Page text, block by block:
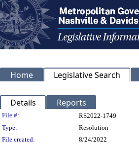
Home Legislative Search
Details Reports
Legislation Details
File #:
RS2022-1749
Type:
Resolution
File created:
8/24/2022